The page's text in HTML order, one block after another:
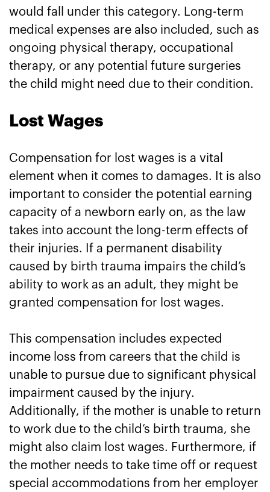
would fall under this category. Long-term
medical expenses are also included, such as
ongoing physical therapy, occupational
therapy, or any potential future surgeries
the child might need due to their condition.
Lost Wages
Compensation for lost wages is a vital
element when it comes to damages. It is also
important to consider the potential earning
capacity of a newborn early on, as the law
takes into account the long-term effects of
their injuries. If a permanent disability
caused by birth trauma impairs the child’s
ability to work as an adult, they might be
granted compensation for lost wages.
This compensation includes expected
income loss from careers that the child is
unable to pursue due to significant physical
impairment caused by the injury.
Additionally, if the mother is unable to return
to work due to the child’s birth trauma, she
might also claim lost wages. Furthermore, if
the mother needs to take time off or request
special accommodations from her employer